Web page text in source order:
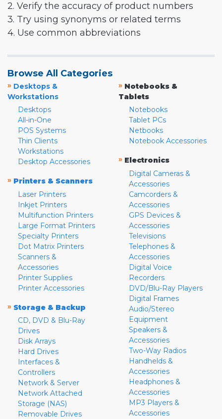
2. Verify the accuracy of product numbers
3. Try using synonyms or related terms
4. Use common abbreviations
Browse All Categories
» Desktops &
Workstations
Desktops
All-in-One
POS Systems
Thin Clients
Workstations
Desktop Accessories
» Printers & Scanners
Laser Printers
Inkjet Printers
Multifunction Printers
Large Format Printers
Specialty Printers
Dot Matrix Printers
Scanners &
Accessories
Printer Supplies
Printer Accessories
» Storage & Backup
CD, DVD & Blu-Ray
Drives
Disk Arrays
Hard Drives
Interfaces &
Controllers
Network & Server
Network Attached
Storage (NAS)
Removable Drives
» Notebooks &
Tablets
Notebooks
Tablet PCs
Netbooks
Notebook Accessories
» Electronics
Digital Cameras &
Accessories
Camcorders &
Accessories
GPS Devices &
Accessories
Televisions
Telephones &
Accessories
Digital Voice
Recorders
DVD/Blu-Ray Players
Digital Frames
Audio/Stereo
Equipment
Speakers &
Accessories
Two-Way Radios
Handhelds &
Accessories
Headphones &
Accessories
MP3 Players &
Accessories